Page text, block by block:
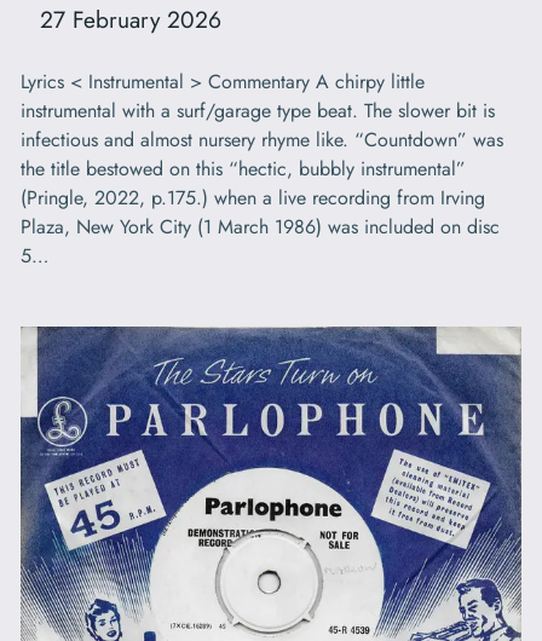
27 February 2026
Lyrics < Instrumental > Commentary A chirpy little
instrumental with a surf/garage type beat. The slower bit is
infectious and almost nursery rhyme like. “Countdown” was
the title bestowed on this “hectic, bubbly instrumental”
(Pringle, 2022, p.175.) when a live recording from Irving
Plaza, New York City (1 March 1986) was included on disc
5…